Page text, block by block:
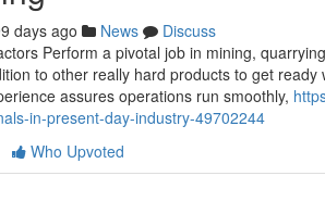
days ago News
Discuss
Perform a pivotal job in mining,
to other really hard products to get
assures operations run smoothly,
in-present-day-industry-49702244
Who Upvoted